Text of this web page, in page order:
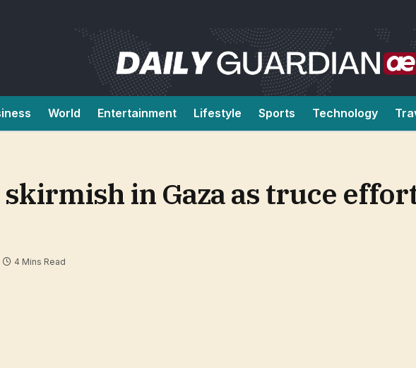
World Entertainment Lifestyle Sports Technology
in Gaza as truce
4 Mins Read